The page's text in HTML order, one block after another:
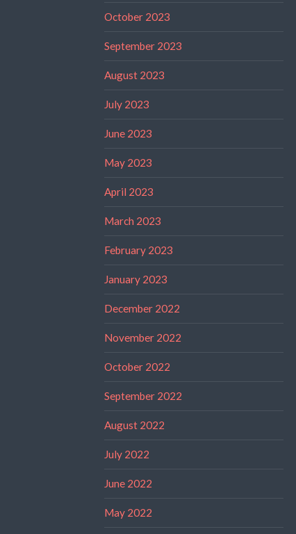
October 2023
September 2023
August 2023
July 2023
June 2023
May 2023
April 2023
March 2023
February 2023
January 2023
December 2022
November 2022
October 2022
September 2022
August 2022
July 2022
June 2022
May 2022